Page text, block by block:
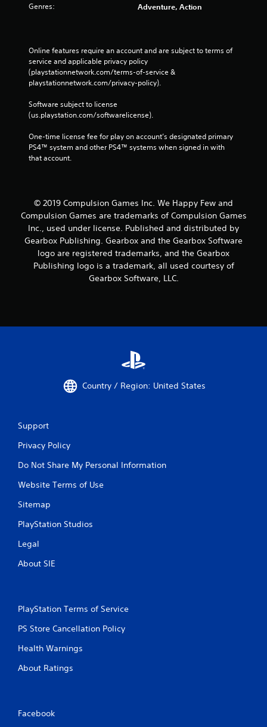
Genres: Adventure, Action
Online features require an account and are subject to terms of
service and applicable privacy policy
(playstationnetwork.com/terms-of-service &
playstationnetwork.com/privacy-policy).
Software subject to license
(us.playstation.com/softwarelicense).
One-time license fee for play on account’s designated primary
PS4™ system and other PS4™ systems when signed in with
that account.
© 2019 Compulsion Games Inc. We Happy Few and
Compulsion Games are trademarks of Compulsion Games
Inc., used under license. Published and distributed by
Gearbox Publishing. Gearbox and the Gearbox Software
logo are registered trademarks, and the Gearbox
Publishing logo is a trademark, all used courtesy of
Gearbox Software, LLC.
Country / Region: United States
Support
Privacy Policy
Do Not Share My Personal Information
Website Terms of Use
Sitemap
PlayStation Studios
Legal
About SIE
PlayStation Terms of Service
PS Store Cancellation Policy
Health Warnings
About Ratings
Facebook